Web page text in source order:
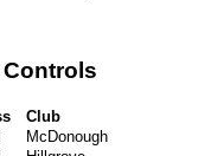
Club
McDonough